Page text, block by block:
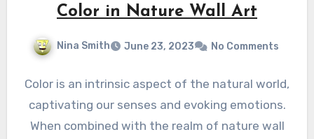
Color in Nature Wall Art
Nina Smith June 23, 2023 No Comments
Color is an intrinsic aspect of the natural world,
captivating our senses and evoking emotions.
When combined with the realm of nature wall